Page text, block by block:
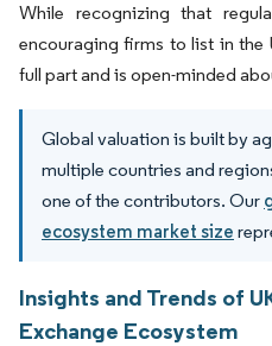
While recognizing that
encouraging firms to list in the
full part and is open-minded
Global valuation is built by
multiple countries and
one of the contributors. Our
ecosystem market size
Insights and Trends of
Exchange Ecosystem